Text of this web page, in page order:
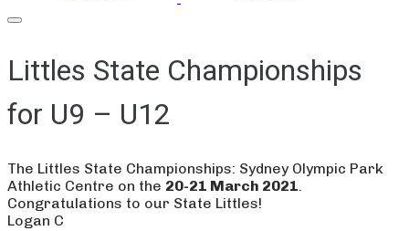
Littles State Championships
for U9 – U12
The Littles State Championships: Sydney Olympic Park
Athletic Centre on the 20-21 March 2021.
​Congratulations to our State Littles!
Logan C